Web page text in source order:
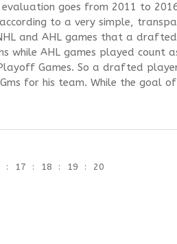
evaluation goes from 2011 to
to a very simple,
and AHL games that a
while AHL games played count
Games. So a drafted
for his team. While the goal
17 18 19 20